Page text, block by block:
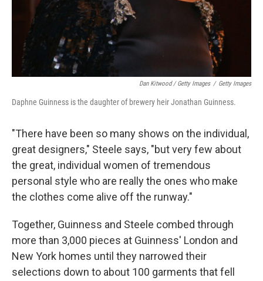
Dan Kitwood / Getty Images / Getty Images
Daphne Guinness is the daughter of brewery heir Jonathan Guinness.
"There have been so many shows on the individual,
great designers," Steele says, "but very few about
the great, individual women of tremendous
personal style who are really the ones who make
the clothes come alive off the runway."
Together, Guinness and Steele combed through
more than 3,000 pieces at Guinness' London and
New York homes until they narrowed their
selections down to about 100 garments that fell